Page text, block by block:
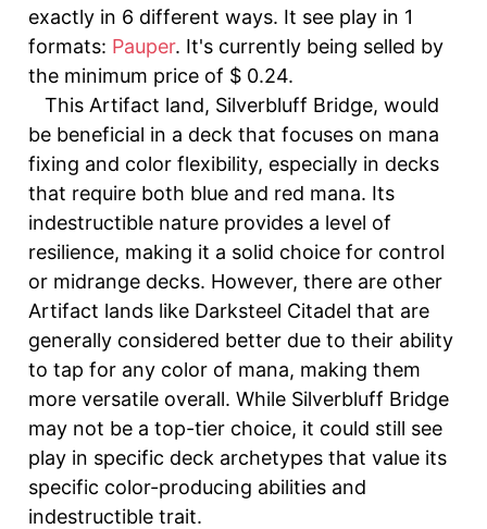
exactly in 6 different ways. It see play in 1
formats: Pauper. It's currently being selled by
the minimum price of $ 0.24.
This Artifact land, Silverbluff Bridge, would
be beneficial in a deck that focuses on mana
fixing and color flexibility, especially in decks
that require both blue and red mana. Its
indestructible nature provides a level of
resilience, making it a solid choice for control
or midrange decks. However, there are other
Artifact lands like Darksteel Citadel that are
generally considered better due to their ability
to tap for any color of mana, making them
more versatile overall. While Silverbluff Bridge
may not be a top-tier choice, it could still see
play in specific deck archetypes that value its
specific color-producing abilities and
indestructible trait.